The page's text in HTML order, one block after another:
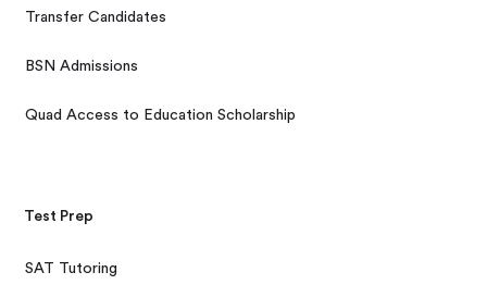
Transfer Candidates
BSN Admissions
Quad Access to Education Scholarship
Test Prep
SAT Tutoring